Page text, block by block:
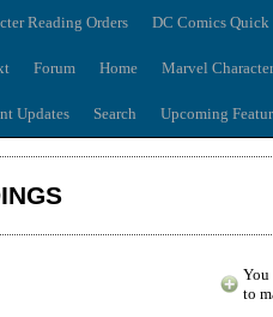
Reading Orders DC Comics
Forum Home Marvel
Updates Search Upcoming
You
to